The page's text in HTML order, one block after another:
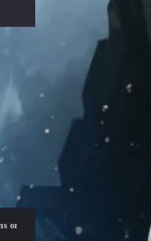
Friday, August 7 at 21:00 – Are